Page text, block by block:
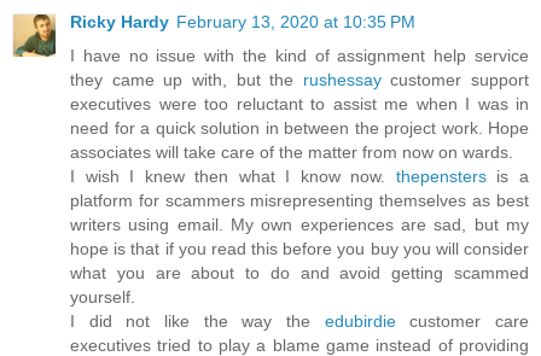
Ricky Hardy February 13, 2020 at 10:35 PM
I have no issue with the kind of assignment help service
they came up with, but the rushessaycustomer support
executives were too reluctant to assist me when I was in
need for a quick solution in between the project work. Hope
associates will take care of the matter from now on wards.
I wish I knew then what I know now. thepenstersis a
platform for scammers misrepresenting themselves as best
writers using email. My own experiences are sad, but my
hope is that if you read this before you buy you will consider
what you are about to do and avoid getting scammed
yourself.
I did not like the way the edubirdiecustomer care
executives tried to play a blame game instead of providing